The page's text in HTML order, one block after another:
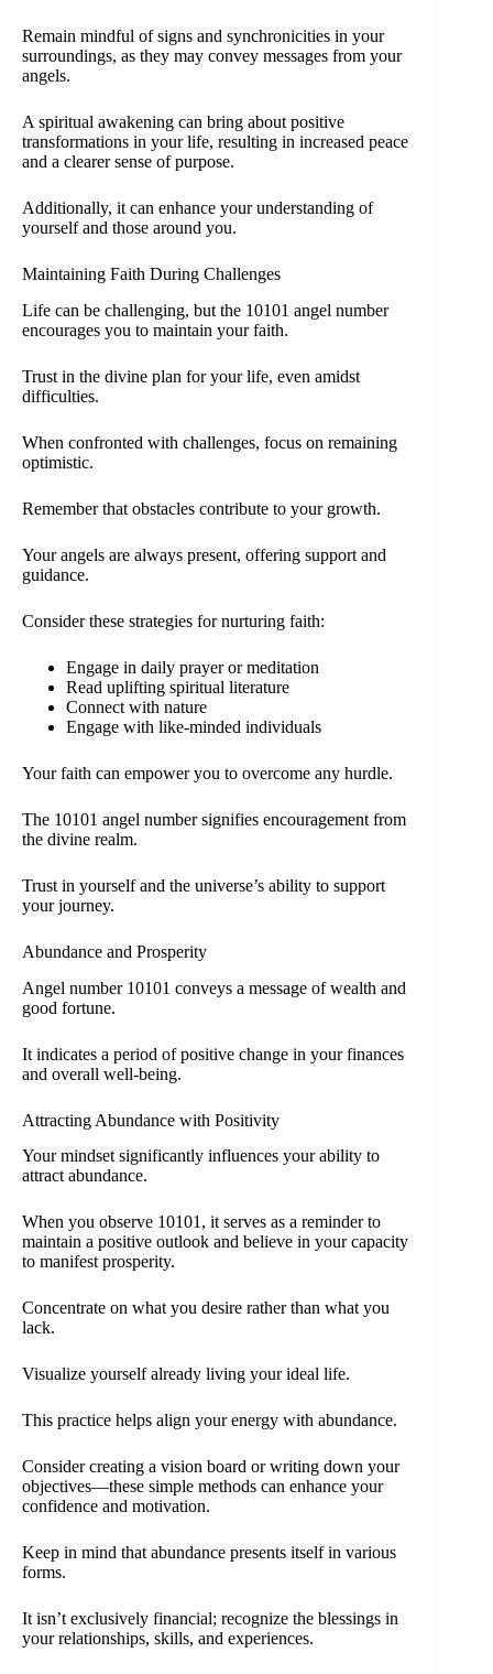
Remain mindful of signs and synchronicities in your
surroundings, as they may convey messages from your
angels.
A spiritual awakening can bring about positive
transformations in your life, resulting in increased peace
and a clearer sense of purpose.
Additionally, it can enhance your understanding of
yourself and those around you.
Maintaining Faith During Challenges
Life can be challenging, but the 10101 angel number
encourages you to maintain your faith.
Trust in the divine plan for your life, even amidst
difficulties.
When confronted with challenges, focus on remaining
optimistic.
Remember that obstacles contribute to your growth.
Your angels are always present, offering support and
guidance.
Consider these strategies for nurturing faith:
Engage in daily prayer or meditation
Read uplifting spiritual literature
Connect with nature
Engage with like-minded individuals
Your faith can empower you to overcome any hurdle.
The 10101 angel number signifies encouragement from
the divine realm.
Trust in yourself and the universe’s ability to support
your journey.
Abundance and Prosperity
Angel number 10101 conveys a message of wealth and
good fortune.
It indicates a period of positive change in your finances
and overall well-being.
Attracting Abundance with Positivity
Your mindset significantly influences your ability to
attract abundance.
When you observe 10101, it serves as a reminder to
maintain a positive outlook and believe in your capacity
to manifest prosperity.
Concentrate on what you desire rather than what you
lack.
Visualize yourself already living your ideal life.
This practice helps align your energy with abundance.
Consider creating a vision board or writing down your
objectives—these simple methods can enhance your
confidence and motivation.
Keep in mind that abundance presents itself in various
forms.
It isn’t exclusively financial; recognize the blessings in
your relationships, skills, and experiences.